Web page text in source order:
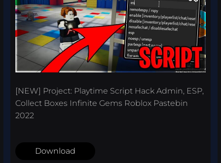
[NEW] Project: Playtime Script Hack Admin, ESP,
Collect Boxes Infinite Gems Roblox Pastebin
2022
Download